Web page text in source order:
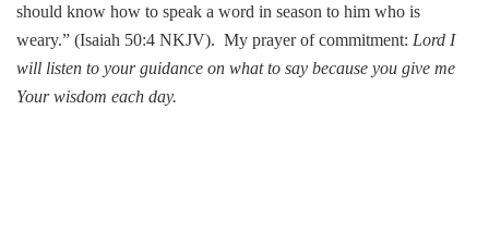
should know how to speak a word in season to him who is
weary.” (Isaiah 50:4 NKJV). My prayer of commitment: Lord I
will listen to your guidance on what to say because you give me
Your wisdom each day.